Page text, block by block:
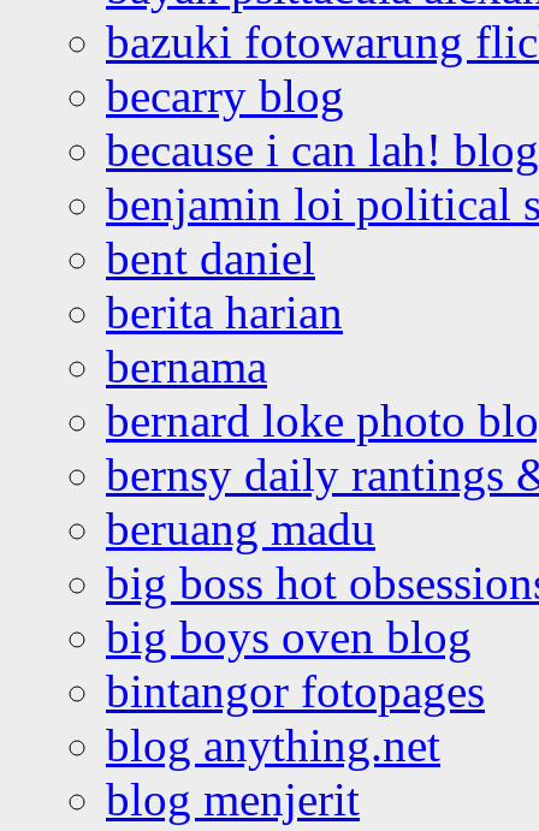
bazuki fotowarung
becarry blog
because i can lah! blog
benjamin loi political
bent daniel
berita harian
bernama
bernard loke photo
bernsy daily rantings
beruang madu
big boss hot
big boys oven blog
bintangor fotopages
blog anything.net
blog menjerit